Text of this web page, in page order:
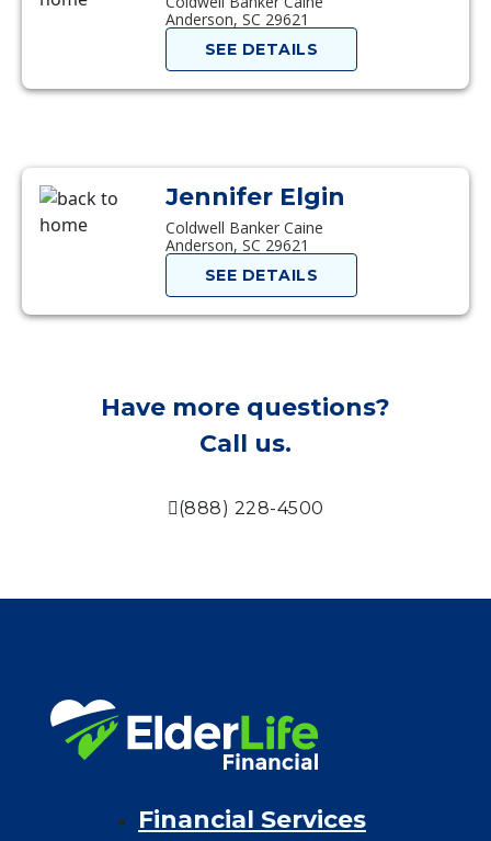
Anderson, SC 29621
SEE DETAILS
Jennifer Elgin
Coldwell Banker Caine
Anderson, SC 29621
SEE DETAILS
Have more questions?
Call us.
(888) 228-4500
Financial Services